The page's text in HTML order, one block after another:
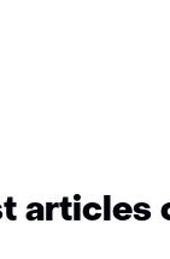
articles